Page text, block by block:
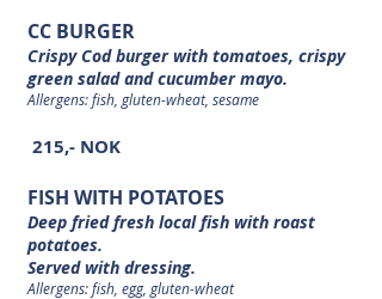
CC BURGER
Crispy Cod burger with tomatoes, crispy
green salad and cucumber mayo.
Allergens: fish, gluten-wheat, sesame
215,- NOK
FISH WITH POTATOES
Deep fried fresh local fish with roast
potatoes.
Served with dressing.
Allergens: fish, egg, gluten-wheat